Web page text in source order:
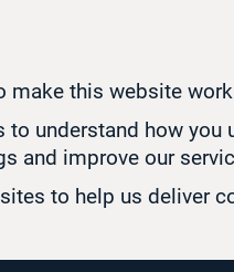
make this website
to understand how you
and improve our
to help us deliver